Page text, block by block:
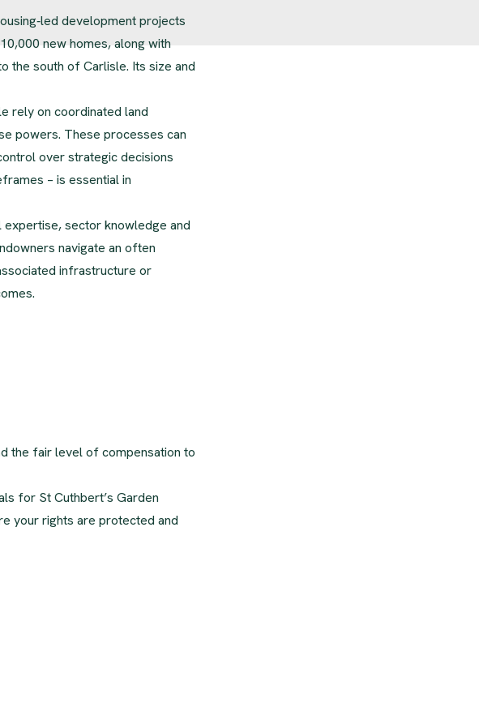
development projects
new homes, along with
the south of Carlisle. Its size and
rely on coordinated land
powers. These processes can
over strategic decisions
– is essential in
expertise, sector knowledge and
navigate an often
infrastructure or
the fair level of compensation to
for St Cuthbert’s Garden
your rights are protected and